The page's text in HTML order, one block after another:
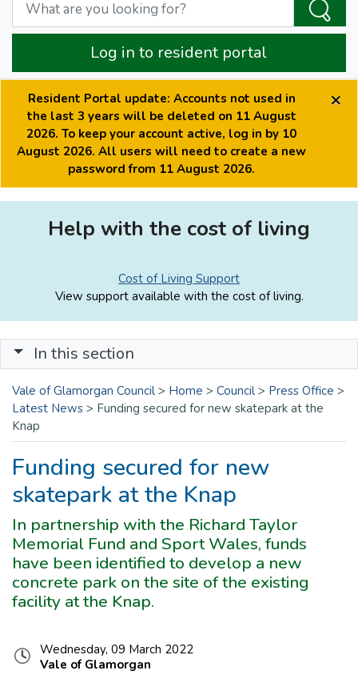
Log in to resident portal
Resident Portal update: Accounts not used in
the last 3 years will be deleted on 11 August
2026. To keep your account active, log in by 10
August 2026. All users will need to create a new
password from 11 August 2026.
×
Help with the cost of living
Cost of Living Support
View support available with the cost of living.
In this section
Vale of Glamorgan Council > Home > Council > Press Office >
Latest News > Funding secured for new skatepark at the
Knap
Funding secured for new
skatepark at the Knap
In partnership with the Richard Taylor
Memorial Fund and Sport Wales, funds
have been identified to develop a new
concrete park on the site of the existing
facility at the Knap.
Wednesday, 09 March 2022
Vale of Glamorgan